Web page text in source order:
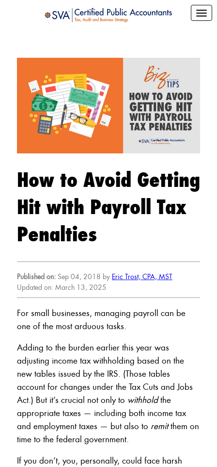
How to Avoid Getting
Hit with Payroll Tax
Penalties
Published on: Sep 04, 2018 by Eric Trost, CPA, MST
Updated on: March 13, 2025
For small businesses, managing payroll can be
one of the most arduous tasks.
Adding to the burden earlier this year was
adjusting income tax withholding based on the
new tables issued by the IRS. (Those tables
account for changes under the Tax Cuts and Jobs
Act.) But it’s crucial not only to withholdthe
appropriate taxes — including both income tax
and employment taxes — but also to remitthem on
time to the federal government.
If you don’t, you, personally, could face harsh